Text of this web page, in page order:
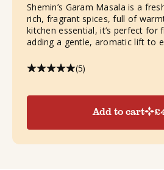
Shemin’s Garam Masala is a
rich, fragrant spices, full of
kitchen essential, it’s perfect for
adding a gentle, aromatic lift to
(5)
Add to cart £